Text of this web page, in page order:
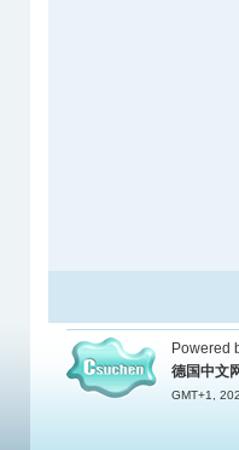
Powered
德国中文
GMT+1,